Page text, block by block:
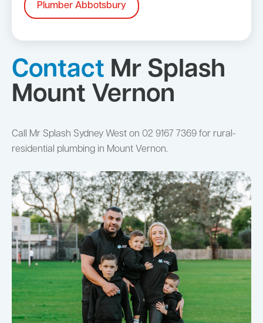
Plumber Abbotsbury
Contact Mr Splash
Mount Vernon
Call Mr Splash Sydney West on 02 9167 7369 for rural-
residential plumbing in Mount Vernon.